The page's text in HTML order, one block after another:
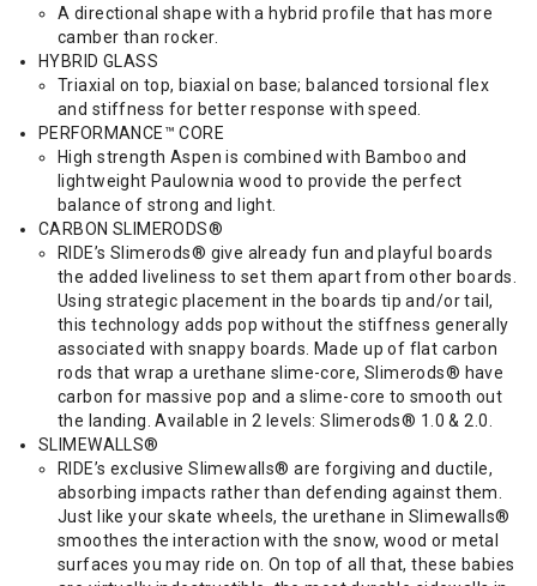
A directional shape with a hybrid profile that has more
camber than rocker.
HYBRID GLASS
Triaxial on top, biaxial on base; balanced torsional flex
and stiffness for better response with speed.
PERFORMANCE™ CORE
High strength Aspen is combined with Bamboo and
lightweight Paulownia wood to provide the perfect
balance of strong and light.
CARBON SLIMERODS®
RIDE’s Slimerods® give already fun and playful boards
the added liveliness to set them apart from other boards.
Using strategic placement in the boards tip and/or tail,
this technology adds pop without the stiffness generally
associated with snappy boards. Made up of flat carbon
rods that wrap a urethane slime-core, Slimerods® have
carbon for massive pop and a slime-core to smooth out
the landing. Available in 2 levels: Slimerods® 1.0 & 2.0.
SLIMEWALLS®
RIDE’s exclusive Slimewalls® are forgiving and ductile,
absorbing impacts rather than defending against them.
Just like your skate wheels, the urethane in Slimewalls®
smoothes the interaction with the snow, wood or metal
surfaces you may ride on. On top of all that, these babies